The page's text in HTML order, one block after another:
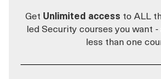
Get Unlimited access to ALL
led Security courses you want
less than one